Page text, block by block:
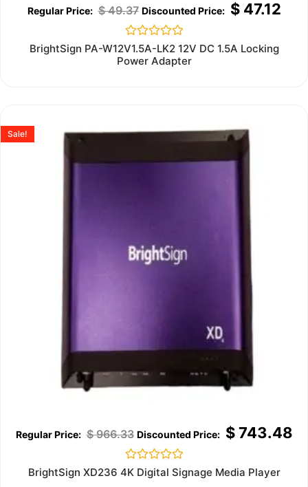
$49.37 $47.12
Rated
0
out
BrightSign PA-W12V1.5A-LK2 12V DC 1.5A Locking
Power Adapter
Sale!
$966.33 $743.48
Rated
0
BrightSign XD236 4K Digital Signage Media Player